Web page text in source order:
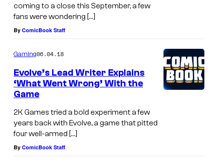
coming to a close this September, a few
fans were wondering […]
By ComicBook Staff
Gaming06.04.18
Evolve’s Lead Writer Explains
‘What Went Wrong’ With the
Game
2K Games tried a bold experiment a few
years back with Evolve, a game that pitted
four well-armed […]
By ComicBook Staff